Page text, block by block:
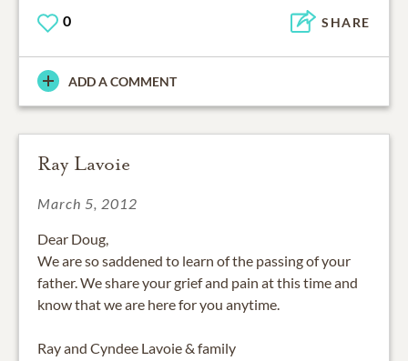
0 SHARE
ADD A COMMENT
Ray Lavoie
March 5, 2012
Dear Doug,
We are so saddened to learn of the passing of your
father. We share your grief and pain at this time and
know that we are here for you anytime.
Ray and Cyndee Lavoie & family